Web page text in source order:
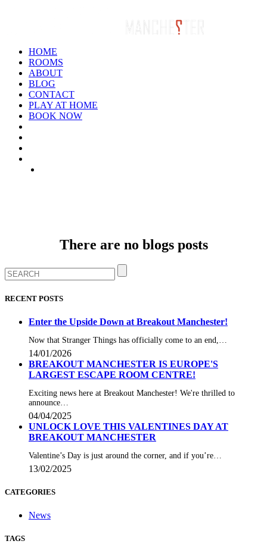
HOME
ROOMS
ABOUT
BLOG
CONTACT
PLAY AT HOME
BOOK NOW
There are no blogs posts
RECENT POSTS
Enter the Upside Down at Breakout Manchester!
Now that Stranger Things has officially come to an end,…
14/01/2026
BREAKOUT MANCHESTER IS EUROPE'S
LARGEST ESCAPE ROOM CENTRE!
Exciting news here at Breakout Manchester! We're thrilled to
announce…
04/04/2025
UNLOCK LOVE THIS VALENTINES DAY AT
BREAKOUT MANCHESTER
Valentine’s Day is just around the corner, and if you’re…
13/02/2025
CATEGORIES
News
TAGS